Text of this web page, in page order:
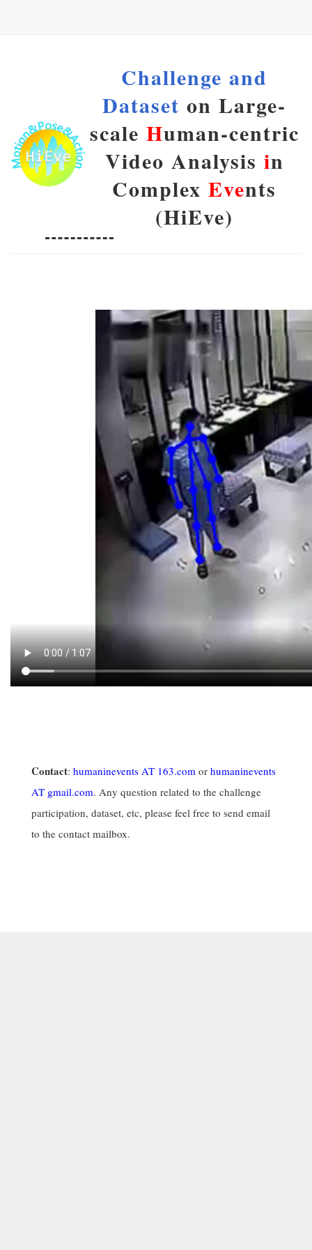
Challenge and
Dataset on Large-
scale Human-centric
Video Analysis in
Complex Events
(HiEve)
Contact: humaninevents AT 163.com or humaninevents
AT gmail.com. Any question related to the challenge
participation, dataset, etc, please feel free to send email
to the contact mailbox.